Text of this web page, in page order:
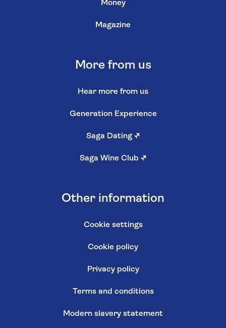
Money
Magazine
More from us
Hear more from us
Generation Experience
Saga Dating ↗
Saga Wine Club ↗
Other information
Cookie settings
Cookie policy
Privacy policy
Terms and conditions
Modern slavery statement